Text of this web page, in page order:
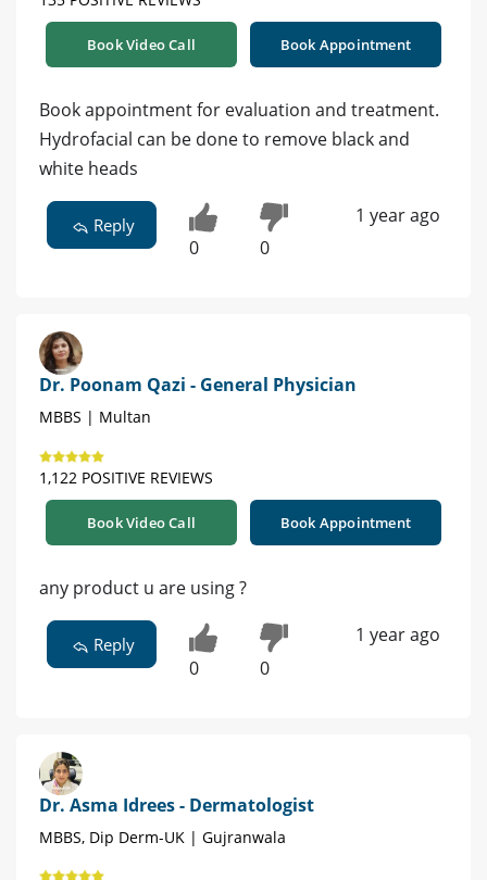
Book Video Call Book Appointment
Book appointment for evaluation and treatment.
Hydrofacial can be done to remove black and
white heads
Reply
0 0
1 year ago
Dr. Poonam Qazi - General Physician
MBBS | Multan
1,122 POSITIVE REVIEWS
Book Video Call Book Appointment
any product u are using ?
Reply
0 0
1 year ago
Dr. Asma Idrees - Dermatologist
MBBS, Dip Derm-UK | Gujranwala